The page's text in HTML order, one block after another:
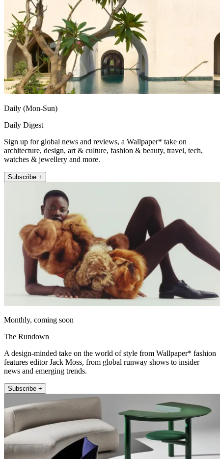
Daily (Mon-Sun)
Daily Digest
Sign up for global news and reviews, a Wallpaper* take on
architecture, design, art & culture, fashion & beauty, travel, tech,
watches & jewellery and more.
Subscribe +
Monthly, coming soon
The Rundown
A design-minded take on the world of style from Wallpaper* fashion
features editor Jack Moss, from global runway shows to insider
news and emerging trends.
Subscribe +